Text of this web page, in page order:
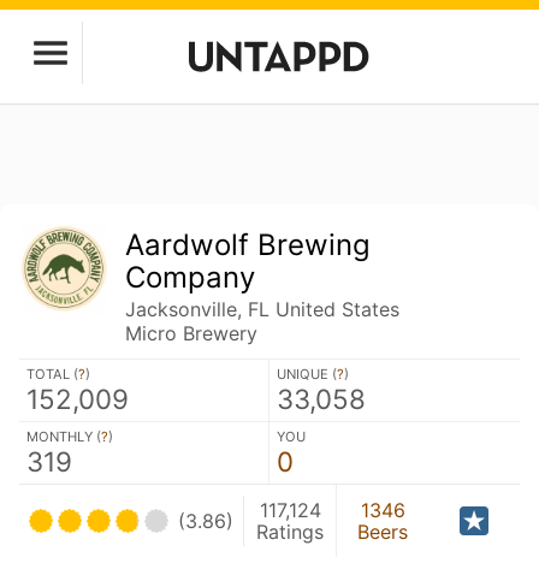
Aardwolf Brewing
Company
Jacksonville, FL United States
Micro Brewery
TOTAL (?)
152,009
UNIQUE (?)
33,058
MONTHLY (?)
319
YOU
0
(3.86)
117,124
Ratings
1346
Beers